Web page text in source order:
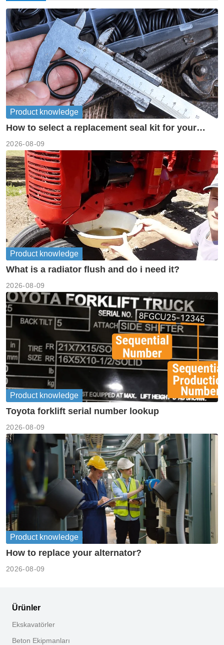
Product knowledge
How to select a replacement seal kit for your
2026-08-09
Product knowledge
What is a radiator flush and do i need it?
2026-08-09
Product knowledge
Toyota forklift serial number lookup
2026-08-09
Product knowledge
How to replace your alternator?
2026-08-09
Ürünler
Ekskavatörler
Beton Ekipmanları